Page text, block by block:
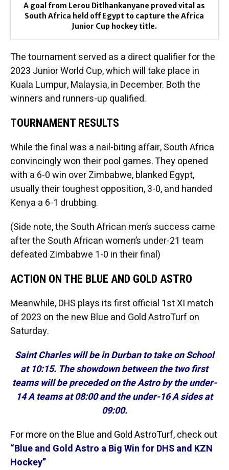
A goal from Lerou Ditlhankanyane proved vital as
South Africa held off Egypt to capture the Africa
Junior Cup hockey title.
The tournament served as a direct qualifier for the
2023 Junior World Cup, which will take place in
Kuala Lumpur, Malaysia, in December. Both the
winners and runners-up qualified.
TOURNAMENT RESULTS
While the final was a nail-biting affair, South Africa
convincingly won their pool games. They opened
with a 6-0 win over Zimbabwe, blanked Egypt,
usually their toughest opposition, 3-0, and handed
Kenya a 6-1 drubbing.
(Side note, the South African men’s success came
after the South African women’s under-21 team
defeated Zimbabwe 1-0 in their final)
ACTION ON THE BLUE AND GOLD ASTRO
Meanwhile, DHS plays its first official 1st XI match
of 2023 on the new Blue and Gold AstroTurf on
Saturday.
Saint Charles will be in Durban to take on School
at 10:15. The showdown between the two first
teams will be preceded on the Astro by the under-
14 A teams at 08:00 and the under-16 A sides at
09:00.
For more on the Blue and Gold AstroTurf, check out
“Blue and Gold Astro a Big Win for DHS and KZN
Hockey”